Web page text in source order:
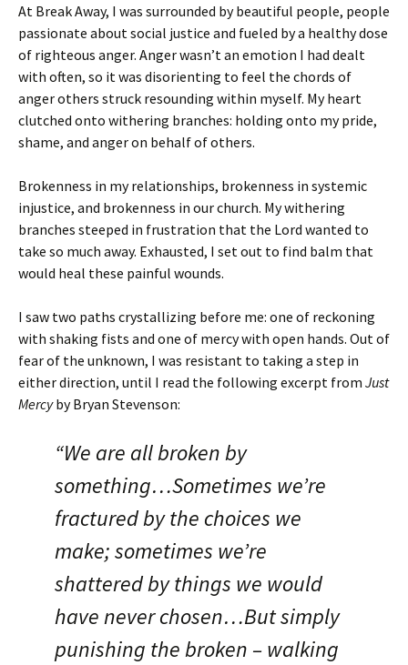
At Break Away, I was surrounded by beautiful people, people
passionate about social justice and fueled by a healthy dose
of righteous anger. Anger wasn’t an emotion I had dealt
with often, so it was disorienting to feel the chords of
anger others struck resounding within myself. My heart
clutched onto withering branches: holding onto my pride,
shame, and anger on behalf of others.
Brokenness in my relationships, brokenness in systemic
injustice, and brokenness in our church. My withering
branches steeped in frustration that the Lord wanted to
take so much away. Exhausted, I set out to find balm that
would heal these painful wounds.
I saw two paths crystallizing before me: one of reckoning
with shaking fists and one of mercy with open hands. Out of
fear of the unknown, I was resistant to taking a step in
either direction, until I read the following excerpt from Just
Mercyby Bryan Stevenson:
“We are all broken by
something…Sometimes we’re
fractured by the choices we
make; sometimes we’re
shattered by things we would
have never chosen…But simply
punishing the broken – walking